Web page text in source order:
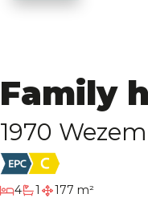
Family
1970
4bedrooms
1
bathroom177 m²